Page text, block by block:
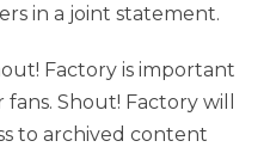
in a joint statement.
Factory is important
Shout! Factory will
to archived content